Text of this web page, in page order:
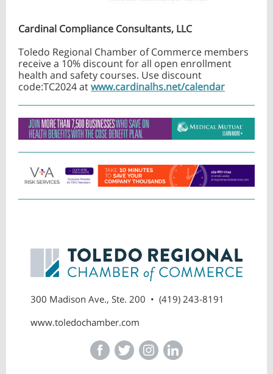
Cardinal Compliance Consultants, LLC
Toledo Regional Chamber of Commerce members
receive a 10% discount for all open enrollment
health and safety courses. Use discount
code:TC2024 atwww.cardinalhs.net/calendar
300 Madison Ave., Ste. 200 • (419) 243-8191
www.toledochamber.com